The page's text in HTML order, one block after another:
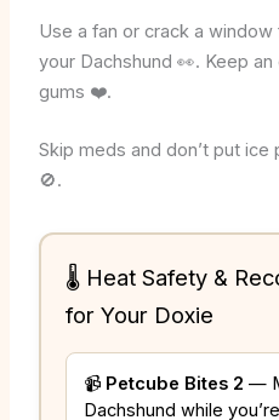
Use a fan or crack a
your Dachshund 👀. Keep
gums ❤️.
Skip meds and don’t put
🚫.
🌡️ Heat Safety &
for Your Doxie
📹 Petcube Bites 2 —
Dachshund while